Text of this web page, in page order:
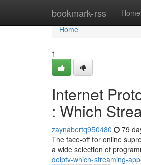
bookmark-rss Home
Home
Home
1
Internet
: Which
zaynabertq950480 79
The face-off for online
a wide selection of
deiptv-which-streaming-